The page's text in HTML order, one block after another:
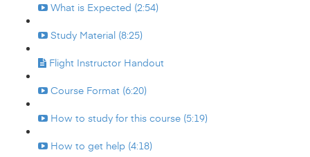
What is Expected (2:54)
Study Material (8:25)
Flight Instructor Handout
Course Format (6:20)
How to study for this course (5:19)
How to get help (4:18)